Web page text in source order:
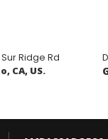
Ridge Rd
CA, US.